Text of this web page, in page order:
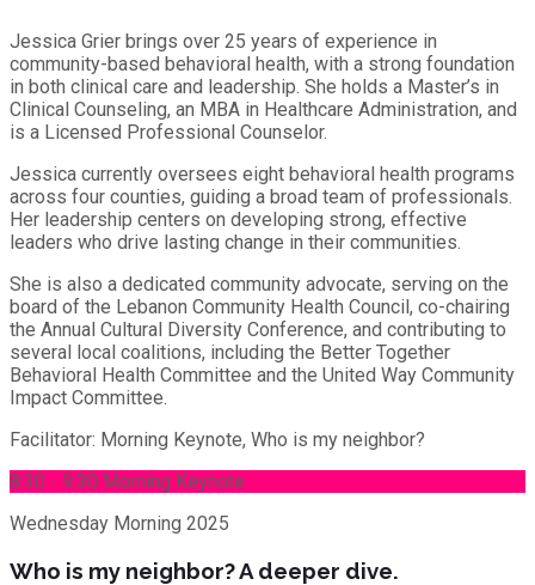
Jessica Grier brings over 25 years of experience in
community-based behavioral health, with a strong foundation
in both clinical care and leadership. She holds a Master’s in
Clinical Counseling, an MBA in Healthcare Administration, and
is a Licensed Professional Counselor.
Jessica currently oversees eight behavioral health programs
across four counties, guiding a broad team of professionals.
Her leadership centers on developing strong, effective
leaders who drive lasting change in their communities.
She is also a dedicated community advocate, serving on the
board of the Lebanon Community Health Council, co-chairing
the Annual Cultural Diversity Conference, and contributing to
several local coalitions, including the Better Together
Behavioral Health Committee and the United Way Community
Impact Committee.
Facilitator: Morning Keynote, Who is my neighbor?
8:30 - 9:30 Morning Keynote
Wednesday Morning 2025
Who is my neighbor? A deeper dive.